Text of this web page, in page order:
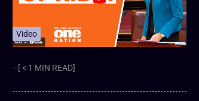
Video
–[ < 1 MIN READ]